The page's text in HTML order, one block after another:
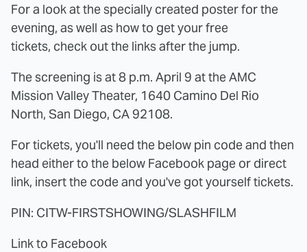
For a look at the specially created poster for the
evening, as well as how to get your free
tickets, check out the links after the jump.
The screening is at 8 p.m. April 9 at the AMC
Mission Valley Theater, 1640 Camino Del Rio
North, San Diego, CA 92108.
For tickets, you'll need the below pin code and then
head either to the below Facebook page or direct
link, insert the code and you've got yourself tickets.
PIN: CITW-FIRSTSHOWING/SLASHFILM
Link to Facebook